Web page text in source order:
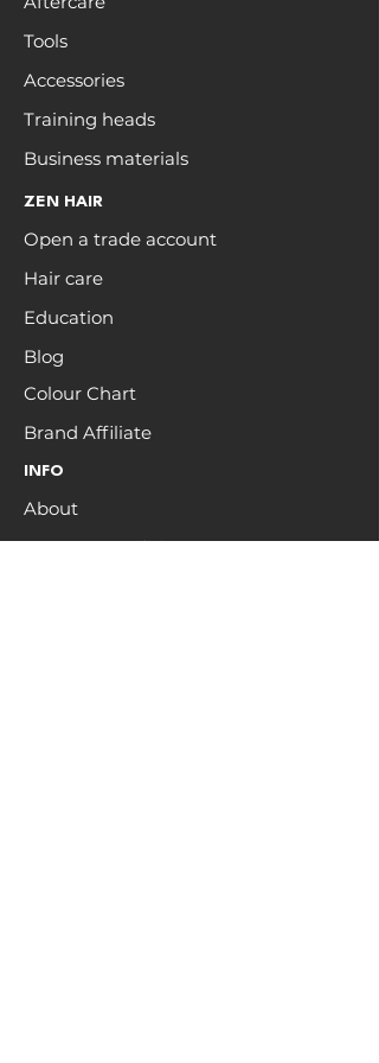
Tools
Accessories
Training heads
Business materials
ZEN HAIR
Open a trade account
Hair care
Education
Blog
Colour Chart
Brand Affiliate
INFO
About
Terms & Conditions